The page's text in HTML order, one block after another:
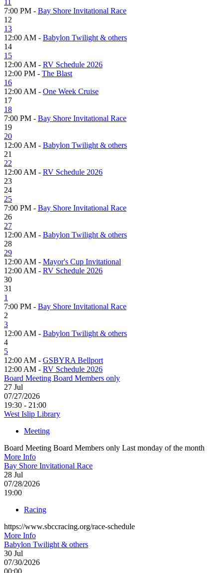
11
7:00 PM - Bay Shore Invitational Race
12
13
12:00 AM - Babylon Twilight & others
14
15
12:00 AM - RV Schedule 2026
12:00 PM - The Blast
16
12:00 AM - One Week Cruise
17
18
7:00 PM - Bay Shore Invitational Race
19
20
12:00 AM - Babylon Twilight & others
21
22
12:00 AM - RV Schedule 2026
23
24
25
7:00 PM - Bay Shore Invitational Race
26
27
12:00 AM - Babylon Twilight & others
28
29
12:00 AM - Mayor's Cup Invitational
12:00 AM - RV Schedule 2026
30
31
1
7:00 PM - Bay Shore Invitational Race
2
3
12:00 AM - Babylon Twilight & others
4
5
12:00 AM - GSBYRA Bellport
12:00 AM - RV Schedule 2026
Board Meeting Board Members only
27 Jul
07/27/2026
19:30 - 21:00
West Islip Library
Meeting
Board Meeting Board Members only Last monday of the month
More Info
Bay Shore Invitational Race
28 Jul
07/28/2026
19:00
Racing
https://www.sbccracing.org/race-schedule
More Info
Babylon Twilight & others
30 Jul
07/30/2026